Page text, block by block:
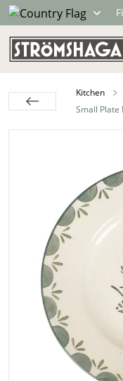
Kitchen
Small Plate